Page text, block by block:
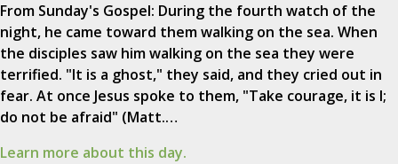
From Sunday's Gospel: During the fourth watch of the
night, he came toward them walking on the sea. When
the disciples saw him walking on the sea they were
terrified. "It is a ghost," they said, and they cried out in
fear. At once Jesus spoke to them, "Take courage, it is I;
do not be afraid" (Matt.…
Learn more about this day.